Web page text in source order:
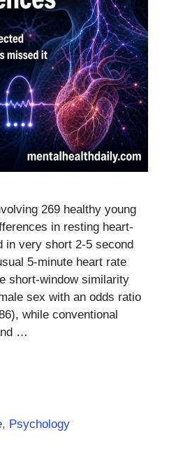
269 healthy young
in resting heart-
in very short 2-5 second
5-minute heart rate
short-window similarity
sex with an odds ratio
while conventional
…
, Psychology